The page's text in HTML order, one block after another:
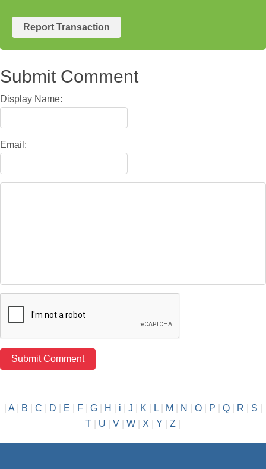
Report Transaction
Submit Comment
Display Name:
Email:
A| B C D E F| G| H i J K L| M N O| P Q| R S
T
U V W X Y Z